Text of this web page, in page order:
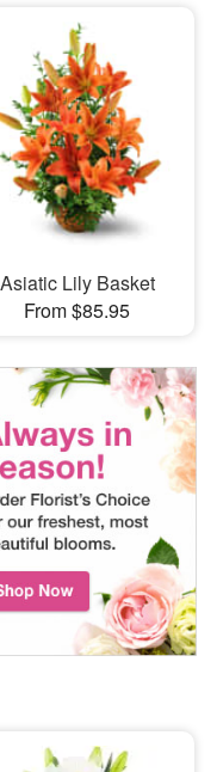
Asiatic Lily Basket
From $85.95